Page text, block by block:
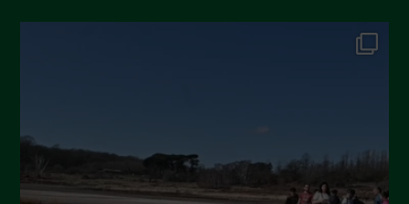
October 2024
April 2024
March 2024